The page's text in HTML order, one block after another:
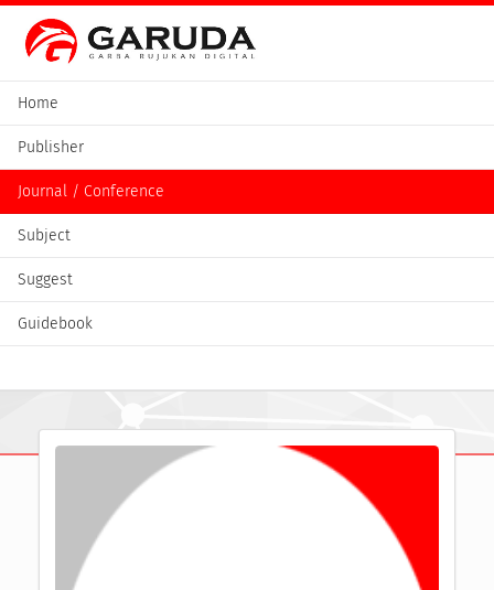
Home
Publisher
Journal / Conference
Subject
Suggest
Guidebook